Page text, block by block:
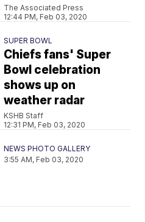
The Associated Press
12:44 PM, Feb 03, 2020
SUPER BOWL
Chiefs fans' Super
Bowl celebration
shows up on
weather radar
KSHB Staff
12:31 PM, Feb 03, 2020
NEWS PHOTO GALLERY
3:55 AM, Feb 03, 2020